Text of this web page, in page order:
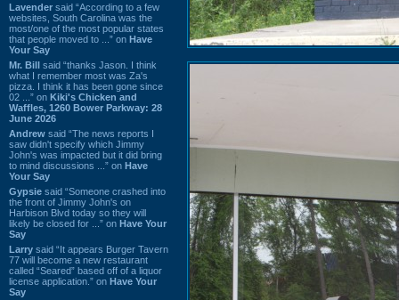
Lavender said “According to a few
websites, South Carolina was the
most/one of the most popular states
that people moved to ...” on Have
Your Say
Mr. Bill said “thanks Jason. I think
what I remember most was Za's
pizza. I think it has been gone since
02 ...” on Kiki's Chicken and
Waffles, 1260 Bower Parkway: 28
June 2026
Andrew said “The news reports I
saw didn't specify which Jimmy
John's was impacted but it did bring
to mind discussions ...” on Have
Your Say
Gypsie said “Someone crashed into
the front of Jimmy John's on
Harbison Blvd today so they will
likely be closed for ...” on Have Your
Say
Larry said “It appears Burger Tavern
77 will become a new restaurant
called “Seared” based off of a liquor
license application.” on Have Your
Say